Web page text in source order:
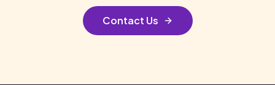
Contact Us